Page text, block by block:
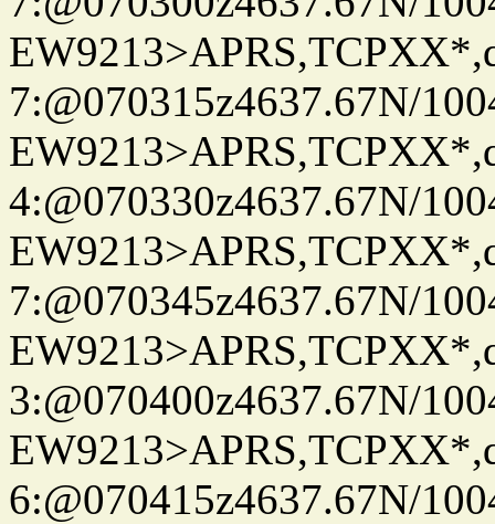
7:@070315z4637.67N/
4:@070330z4637.67N/
7:@070345z4637.67N/
3:@070400z4637.67N/
6:@070415z4637.67N/